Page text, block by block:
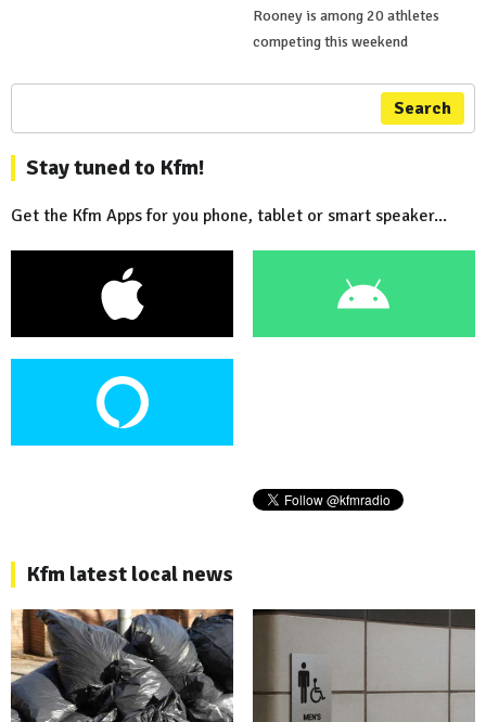
Rooney is among 20 athletes
competing this weekend
Search
Stay tuned to Kfm!
Get the Kfm Apps for you phone, tablet or smart speaker...
Kfm latest local news